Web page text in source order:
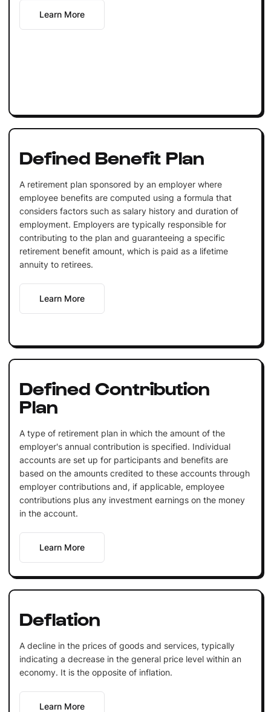
Learn More
Defined Benefit Plan
A retirement plan sponsored by an employer where
employee benefits are computed using a formula that
considers factors such as salary history and duration of
employment. Employers are typically responsible for
contributing to the plan and guaranteeing a specific
retirement benefit amount, which is paid as a lifetime
annuity to retirees.
Learn More
Defined Contribution
Plan
A type of retirement plan in which the amount of the
employer's annual contribution is specified. Individual
accounts are set up for participants and benefits are
based on the amounts credited to these accounts through
employer contributions and, if applicable, employee
contributions plus any investment earnings on the money
in the account.
Learn More
Deflation
A decline in the prices of goods and services, typically
indicating a decrease in the general price level within an
economy. It is the opposite of inflation.
Learn More